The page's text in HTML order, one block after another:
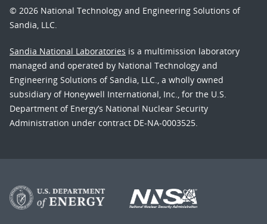
© 2026 National Technology and Engineering Solutions of
Sandia, LLC.
Sandia National Laboratories is a multimission laboratory
managed and operated by National Technology and
Engineering Solutions of Sandia, LLC., a wholly owned
subsidiary of Honeywell International, Inc., for the U.S.
Department of Energy’s National Nuclear Security
Administration under contract DE-NA-0003525.